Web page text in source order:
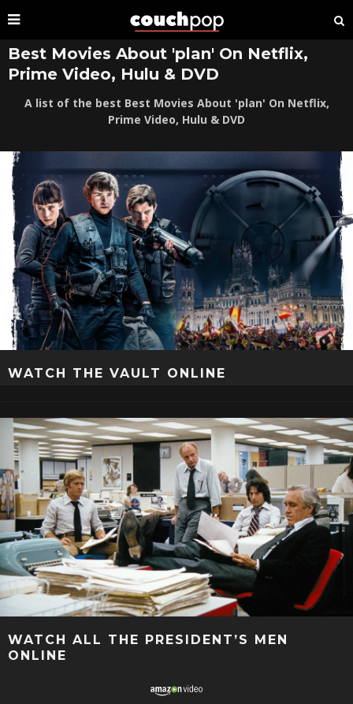
Best Movies About 'plan' On Netflix,
Prime Video, Hulu & DVD
A list of the best Best Movies About 'plan' On Netflix,
Prime Video, Hulu & DVD
WATCH THE VAULT ONLINE
WATCH ALL THE PRESIDENT’S MEN
ONLINE